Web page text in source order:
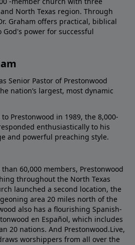
North Texas region. Through
Graham offers practical, biblical
power for successful
Senior Pastor of Prestonwood
nation’s largest, most dynamic
Prestonwood in 1989, the 8,000-
enthusiastically to his
and powerful preaching style.
60,000 members, Prestonwood
throughout the North Texas
launched a second location, the
area 20 miles north of the
also has a flourishing Spanish-
en Español, which includes
20 nations. And Prestonwood.Live,
worshippers from all over the